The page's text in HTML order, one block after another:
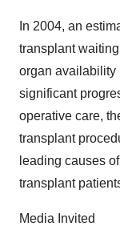
In 2004, an
transplant
organ availability
significant
operative care,
transplant
leading causes
transplant
Media Invited